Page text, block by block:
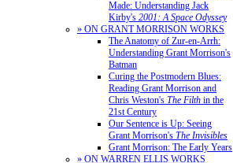
Made: Understanding Jack
Kirby's 2001: A Space Odyssey
» ON GRANT MORRISON WORKS
The Anatomy of Zur-en-Arrh:
Understanding Grant Morrison's
Batman
Curing the Postmodern Blues:
Reading Grant Morrison and
Chris Weston's The Filth in the
21st Century
Our Sentence is Up: Seeing
Grant Morrison's The Invisibles
Grant Morrison: The Early Years
» ON WARREN ELLIS WORKS